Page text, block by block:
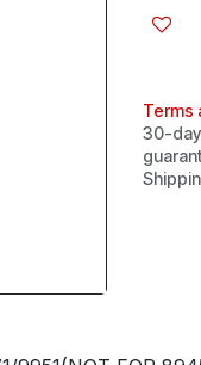
Terms
30-